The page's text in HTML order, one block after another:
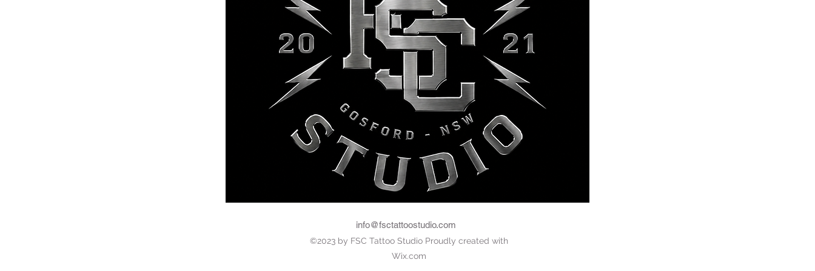
FSC Colece
info@fsctattoostudio.com
©2023 by FSC Tattoo Studio Proudly created with
Wix.com